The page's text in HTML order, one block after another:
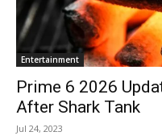
Entertainment
Prime 6 2026
After Shark Tank
Jul 24, 2023